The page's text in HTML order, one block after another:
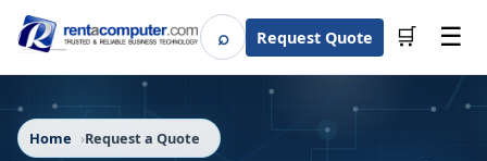
⌕SearchRequest Quote 🛒 ☰
Home Request a Quote